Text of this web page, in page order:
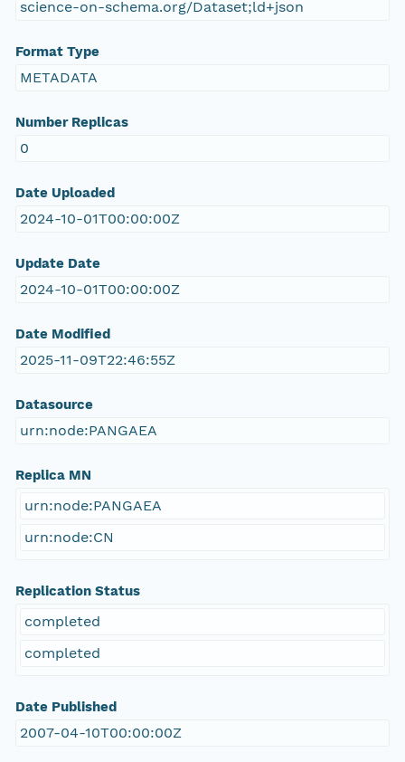
science-on-schema.org/Dataset;ld+json
Format Type
METADATA
Number Replicas
0
Date Uploaded
2024-10-01T00:00:00Z
Update Date
2024-10-01T00:00:00Z
Date Modified
2025-11-09T22:46:55Z
Datasource
urn:node:PANGAEA
Replica MN
urn:node:PANGAEA
urn:node:CN
Replication Status
completed
completed
Date Published
2007-04-10T00:00:00Z